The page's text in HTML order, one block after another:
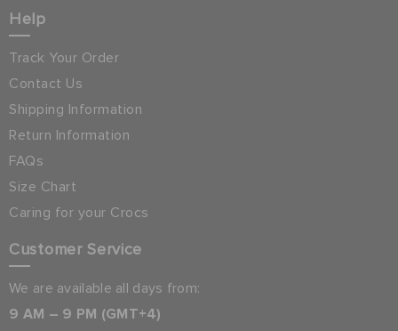
Help
Track Your Order
Contact Us
Shipping Information
Return Information
FAQs
Size Chart
Caring for your Crocs
Customer Service
We are available all days from:
9 AM – 9 PM (GMT+4)